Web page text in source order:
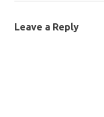
Leave a Reply